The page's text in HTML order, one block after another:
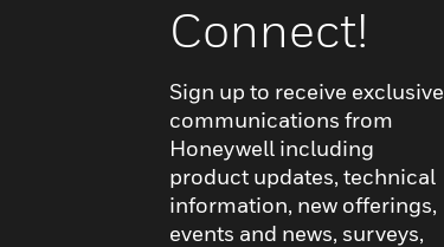
Connect!
Sign up to receive exclusive
communications from
Honeywell including
product updates, technical
information, new offerings,
events and news, surveys,